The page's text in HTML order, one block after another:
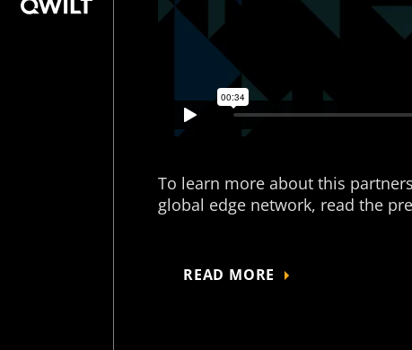
To learn more about this
global edge network, read the
READ MORE